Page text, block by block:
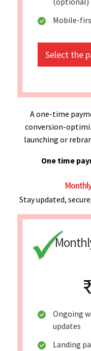
Mobile-
Select the
A one-time
conversion-
launching or
One time
Stay updated,
Ongoing
updates
Landing